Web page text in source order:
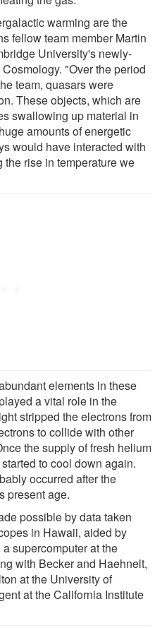
warming are the
fellow team member Martin
University's newly-
"Over the period
team, quasars were
These objects, which are
swallowing up material in
amounts of energetic
would have interacted with
rise in temperature we
elements in these
a vital role in the
stripped the electrons from
to collide with other
the supply of fresh helium
to cool down again.
occurred after the
present age.
possible by data taken
in Hawaii, aided by
supercomputer at the
with Becker and Haehnelt,
at the University of
at the California Institute